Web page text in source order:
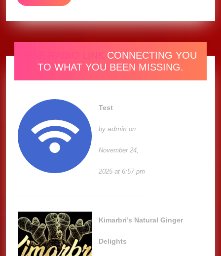
MORE
ONE RADIO LINK CONNECTING YOU
TO WHAT YOU BEEN MISSING.
Test
byadmin on
November 24,
2025 at 6:57 pm
Kimarbri’s Natural Ginger
Delights